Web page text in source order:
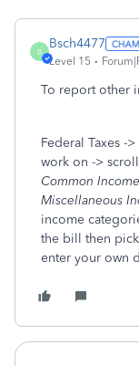
B
Bsch4477
Level 15
To report other
Federal Taxes -
work on ->
Common Income
Miscellaneous
income
the bill then pick
enter your own